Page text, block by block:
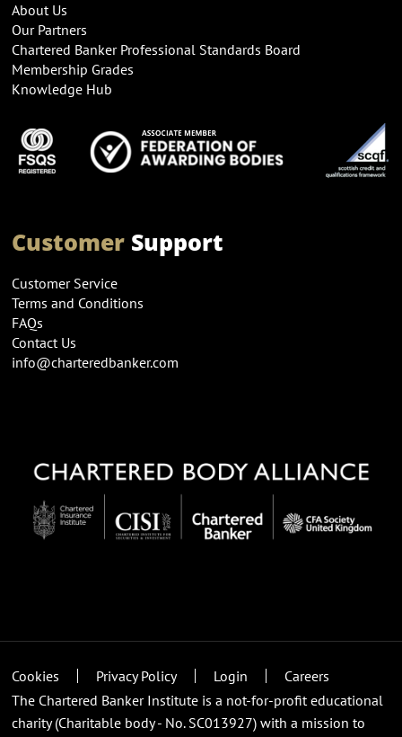
About Us
Our Partners
Chartered Banker Professional Standards Board
Membership Grades
Knowledge Hub
CustomerSupport
Customer Service
Terms and Conditions
FAQs
Contact Us
info@charteredbanker.com
Cookies Privacy Policy Login
Careers
The Chartered Banker Institute is a not-for-profit educational
charity (Charitable body - No. SC013927) with a mission to